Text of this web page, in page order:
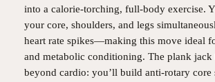
into a calorie-torching, full-body exercise.
your core, shoulders, and legs
heart rate spikes—making this move ideal
and metabolic conditioning. The plank jack
beyond cardio: you’ll build anti-rotary core